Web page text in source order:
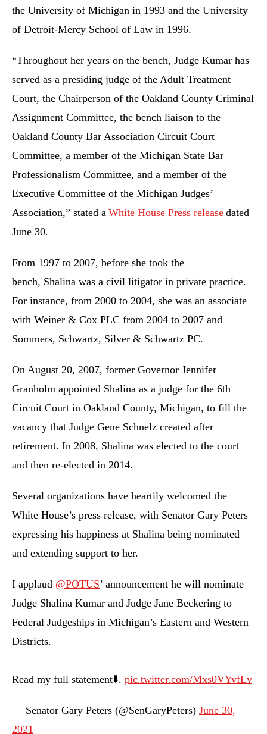
the University of Michigan in 1993 and the University
of Detroit-Mercy School of Law in 1996.
“Throughout her years on the bench, Judge Kumar has
served as a presiding judge of the Adult Treatment
Court, the Chairperson of the Oakland County Criminal
Assignment Committee, the bench liaison to the
Oakland County Bar Association Circuit Court
Committee, a member of the Michigan State Bar
Professionalism Committee, and a member of the
Executive Committee of the Michigan Judges’
Association,” stated a White House Press release dated
June 30.
From 1997 to 2007, before she took the
bench, Shalina was a civil litigator in private practice.
For instance, from 2000 to 2004, she was an associate
with Weiner & Cox PLC from 2004 to 2007 and
Sommers, Schwartz, Silver & Schwartz PC.
On August 20, 2007, former Governor Jennifer
Granholm appointed Shalina as a judge for the 6th
Circuit Court in Oakland County, Michigan, to fill the
vacancy that Judge Gene Schnelz created after
retirement. In 2008, Shalina was elected to the court
and then re-elected in 2014.
Several organizations have heartily welcomed the
White House’s press release, with Senator Gary Peters
expressing his happiness at Shalina being nominated
and extending support to her.
I applaud @POTUS’ announcement he will nominate
Judge Shalina Kumar and Judge Jane Beckering to
Federal Judgeships in Michigan’s Eastern and Western
Districts.
Read my full statement⬇️. pic.twitter.com/Mxs0VYvfLv
— Senator Gary Peters (@SenGaryPeters) June 30,
2021